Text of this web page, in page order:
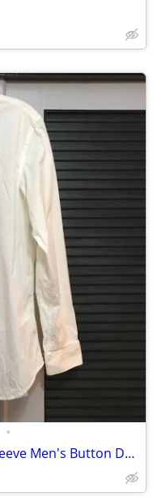
•
Banana Republic Slim Fit Long Sleeve Men's Button Down Shirt